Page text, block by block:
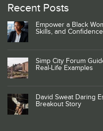
Recent Posts
Empower a Black
Skills, and Confidence
Simp City Forum
Real-Life Examples
David Sweat Daring
Breakout Story